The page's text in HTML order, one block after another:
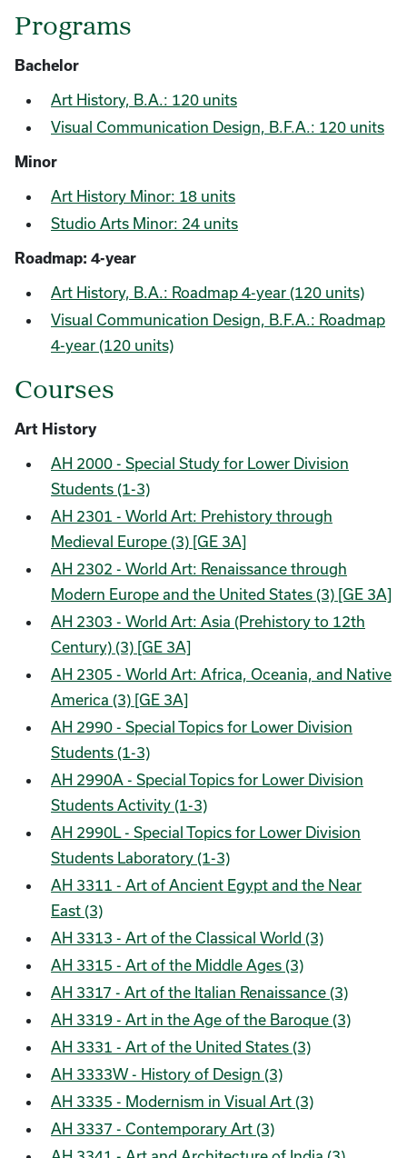
Programs
Bachelor
Art History, B.A.: 120 units
Visual Communication Design, B.F.A.: 120 units
Minor
Art History Minor: 18 units
Studio Arts Minor: 24 units
Roadmap: 4-year
Art History, B.A.: Roadmap 4-year (120 units)
Visual Communication Design, B.F.A.: Roadmap
4-year (120 units)
Courses
Art History
AH 2000 - Special Study for Lower Division
Students (1-3)
AH 2301 - World Art: Prehistory through
Medieval Europe (3) [GE 3A]
AH 2302 - World Art: Renaissance through
Modern Europe and the United States (3) [GE 3A]
AH 2303 - World Art: Asia (Prehistory to 12th
Century) (3) [GE 3A]
AH 2305 - World Art: Africa, Oceania, and Native
America (3) [GE 3A]
AH 2990 - Special Topics for Lower Division
Students (1-3)
AH 2990A - Special Topics for Lower Division
Students Activity (1-3)
AH 2990L - Special Topics for Lower Division
Students Laboratory (1-3)
AH 3311 - Art of Ancient Egypt and the Near
East (3)
AH 3313 - Art of the Classical World (3)
AH 3315 - Art of the Middle Ages (3)
AH 3317 - Art of the Italian Renaissance (3)
AH 3319 - Art in the Age of the Baroque (3)
AH 3331 - Art of the United States (3)
AH 3333W - History of Design (3)
AH 3335 - Modernism in Visual Art (3)
AH 3337 - Contemporary Art (3)